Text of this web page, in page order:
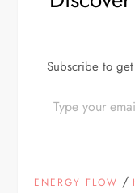
Subscribe to
ENERGY FLOW /